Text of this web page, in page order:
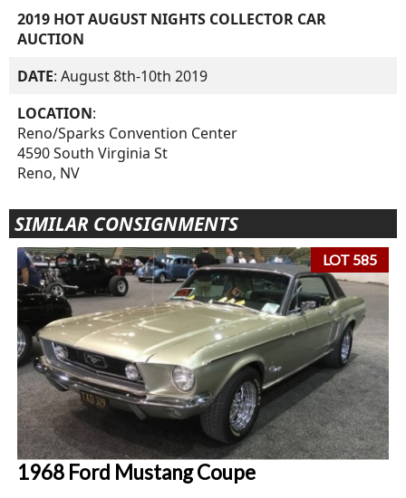
2019 HOT AUGUST NIGHTS COLLECTOR CAR
AUCTION
DATE: August 8th-10th 2019
LOCATION:
Reno/Sparks Convention Center
4590 South Virginia St
Reno, NV
SIMILAR CONSIGNMENTS
LOT 585
1968 Ford Mustang Coupe